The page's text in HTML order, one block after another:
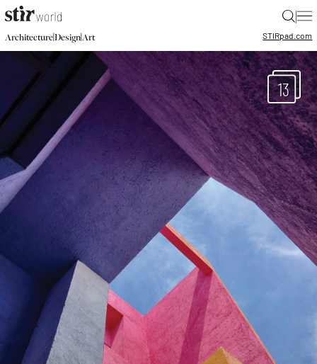
|
Architecture|Design|Art STIRpad.com
13